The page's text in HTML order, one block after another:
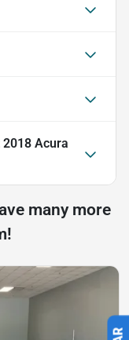
2018 Acura
many more